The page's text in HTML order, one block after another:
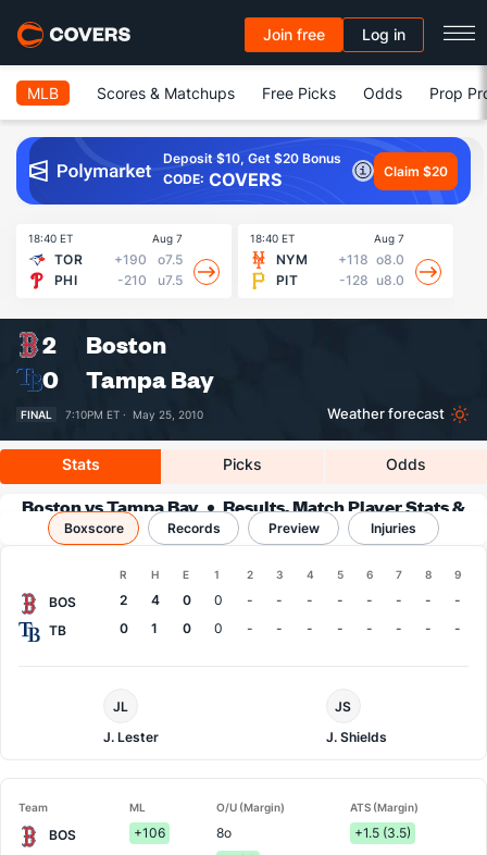
Join free Log in
MLB Scores & Matchups Free Picks Odds Prop
Deposit $10, Get $20 Bonus
CODE: COVERS Claim $20
18:40 ET Aug 7
TOR +190
o7.5
PHI
-210 u7.5
18:40 ET Aug 7
NYM +118 o8.0
PIT
-128 u8.0
2
Boston
0
Tampa Bay
FINAL 7:10PM ET · May 25, 2010 Weather forecast
Stats Picks Odds
Boston vs Tampa Bay
Results, Match Player Stats &
Records
Boxscore Records Preview Injuries
R H E 1 2 3 4 5 6 7 8 9
BOS 2 4 0 0 - - - - - - -
-
TB
0 1 0 0 - - - - - - - -
Pitcher
JL
J. Lester
Bay
Pitcher
JS
J. Shields
Team ML O/U (Margin) ATS (Margin)
BOS +106 8o
+1.5 (3.5)